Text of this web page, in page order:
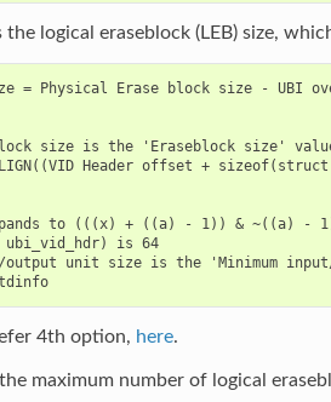
the logical eraseblock (LEB) size,
= Physical Erase block size - UBI
size is the 'Eraseblock size'
Header offset +
to (((x) + ((a) - 1)) & ~((a) -
is 64
unit size is the 'Minimum
      size' value in mtdinfo
4th option, here.
maximum number of logical